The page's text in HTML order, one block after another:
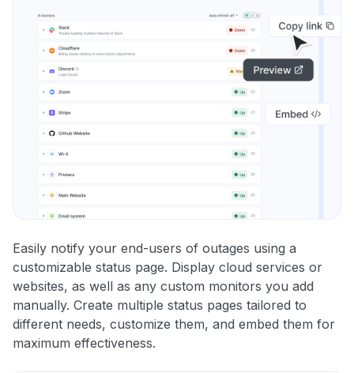
Easily notify your end-users of outages using a
customizable status page. Display cloud services or
websites, as well as any custom monitors you add
manually. Create multiple status pages tailored to
different needs, customize them, and embed them for
maximum effectiveness.